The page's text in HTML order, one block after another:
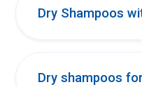
Dry Shampoos
Dry shampoos